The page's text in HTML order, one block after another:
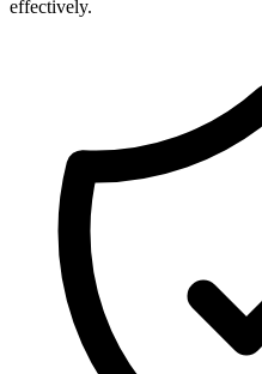
effectively.